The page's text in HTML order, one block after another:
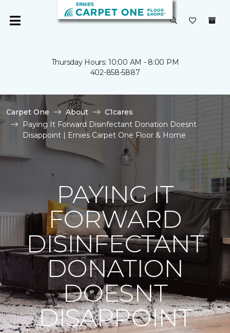
Thursday Hours: 10:00 AM - 8:00 PM
402-858-5887
Carpet One About
C1cares
Paying It Forward Disinfectant Donation Doesnt
Disappoint | Ernies Carpet One Floor & Home
PAYING IT
FORWARD
DISINFECTANT
DONATION
DOESNT
DISAPPOINT